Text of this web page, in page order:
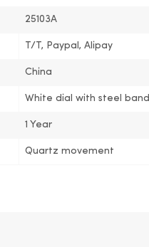
25103A
T/T, Paypal, Alipay
China
White dial with steel band
1 Year
Quartz movement